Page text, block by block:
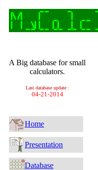
A Big database for small
calculators.
Last database update :
04-21-2014
Home
Presentation
Database